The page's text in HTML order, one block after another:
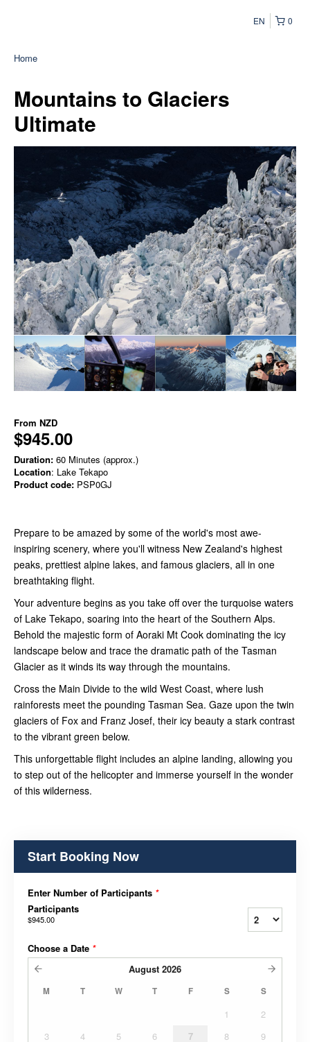
0
EN
Home
Mountains to Glaciers
Ultimate
From NZD
$945.00
Duration: 60 Minutes (approx.)
Location: Lake Tekapo
Product code: PSP0GJ
Prepare to be amazed by some of the world's most awe-
inspiring scenery, where you'll witness New Zealand's highest
peaks, prettiest alpine lakes, and famous glaciers, all in one
breathtaking flight.
Your adventure begins as you take off over the turquoise waters
of Lake Tekapo, soaring into the heart of the Southern Alps.
Behold the majestic form of Aoraki Mt Cook dominating the icy
landscape below and trace the dramatic path of the Tasman
Glacier as it winds its way through the mountains.
Cross the Main Divide to the wild West Coast, where lush
rainforests meet the pounding Tasman Sea. Gaze upon the twin
glaciers of Fox and Franz Josef, their icy beauty a stark contrast
to the vibrant green below.
This unforgettable flight includes an alpine landing, allowing you
to step out of the helicopter and immerse yourself in the wonder
of this wilderness.
Start Booking Now
Enter Number of Participants *
Participants
$945.00
Choose a Date *
August 2026
M T W T F S S
1
2
3
4 5 6 7 8
9